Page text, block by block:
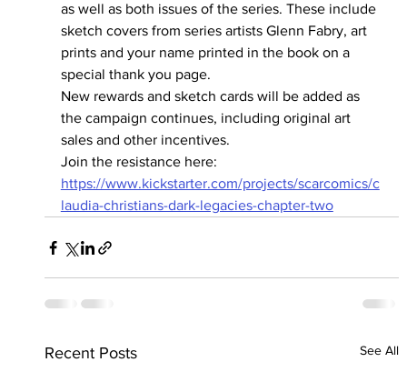
as well as both issues of the series. These include
sketch covers from series artists Glenn Fabry, art
prints and your name printed in the book on a
special thank you page.
New rewards and sketch cards will be added as
the campaign continues, including original art
sales and other incentives.
Join the resistance here:
https://www.kickstarter.com/projects/scarcomics/c
laudia-christians-dark-legacies-chapter-two
Recent Posts See All